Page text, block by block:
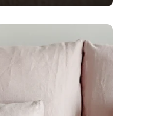
Fabric details